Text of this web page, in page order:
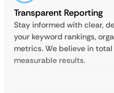
Transparent Reporting
Stay informed with clear,
your keyword rankings,
metrics. We believe in
measurable results.